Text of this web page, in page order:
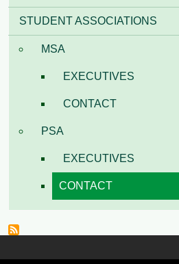
STUDENT ASSOCIATIONS
MSA
EXECUTIVES
CONTACT
PSA
EXECUTIVES
CONTACT